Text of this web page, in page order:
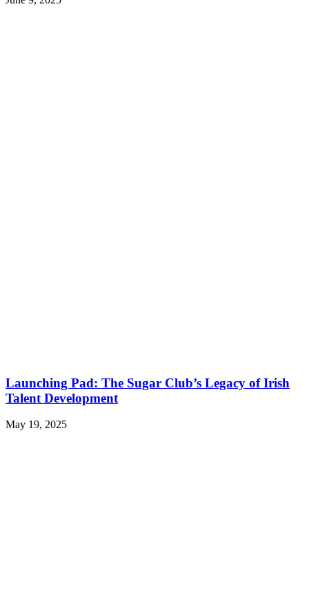
Launching Pad: The Sugar Club’s Legacy of Irish
Talent Development
May 19, 2025